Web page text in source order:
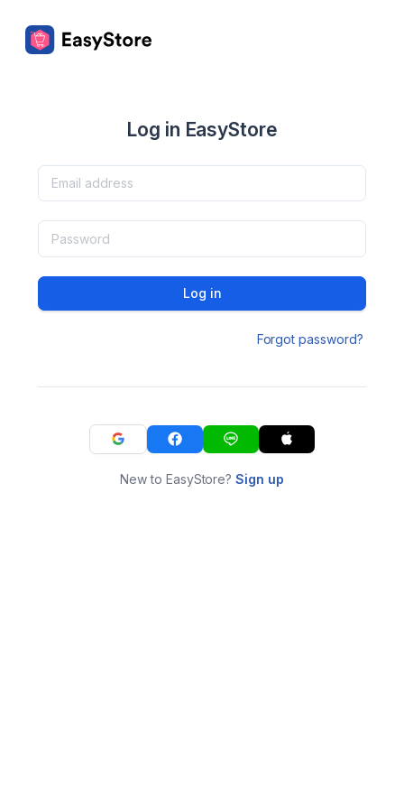
Log in EasyStore
Log in
Forgot password?
New to EasyStore?Sign up